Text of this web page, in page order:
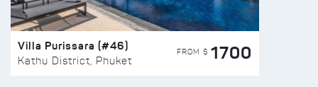
Villa Purissara (#46)
Kathu District, Phuket
FROM $ 1700